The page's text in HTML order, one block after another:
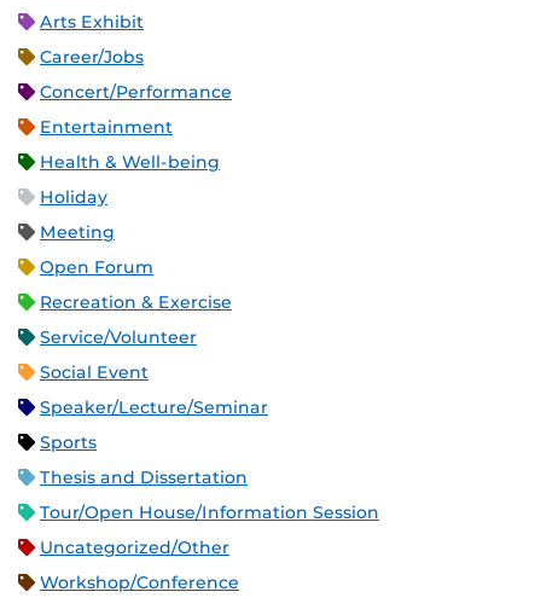
Arts Exhibit
Career/Jobs
Concert/Performance
Entertainment
Health & Well-being
Holiday
Meeting
Open Forum
Recreation & Exercise
Service/Volunteer
Social Event
Speaker/Lecture/Seminar
Sports
Thesis and Dissertation
Tour/Open House/Information Session
Uncategorized/Other
Workshop/Conference